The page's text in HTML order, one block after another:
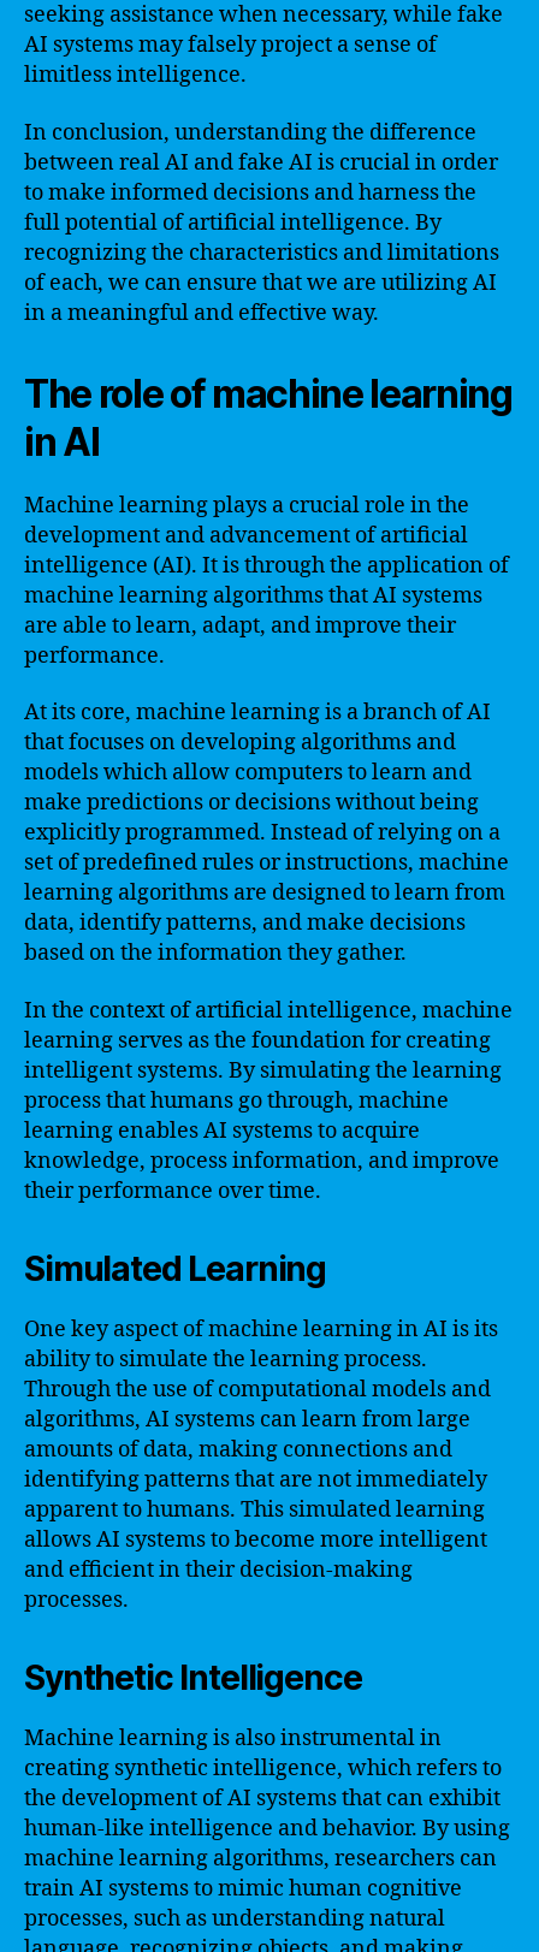
seeking assistance when necessary, while fake
AI systems may falsely project a sense of
limitless intelligence.
In conclusion, understanding the difference
between real AI and fake AI is crucial in order
to make informed decisions and harness the
full potential of artificial intelligence. By
recognizing the characteristics and limitations
of each, we can ensure that we are utilizing AI
in a meaningful and effective way.
The role of machine learning
in AI
Machine learning plays a crucial role in the
development and advancement of artificial
intelligence (AI). It is through the application of
machine learning algorithms that AI systems
are able to learn, adapt, and improve their
performance.
At its core, machine learning is a branch of AI
that focuses on developing algorithms and
models which allow computers to learn and
make predictions or decisions without being
explicitly programmed. Instead of relying on a
set of predefined rules or instructions, machine
learning algorithms are designed to learn from
data, identify patterns, and make decisions
based on the information they gather.
In the context of artificial intelligence, machine
learning serves as the foundation for creating
intelligent systems. By simulating the learning
process that humans go through, machine
learning enables AI systems to acquire
knowledge, process information, and improve
their performance over time.
Simulated Learning
One key aspect of machine learning in AI is its
ability to simulate the learning process.
Through the use of computational models and
algorithms, AI systems can learn from large
amounts of data, making connections and
identifying patterns that are not immediately
apparent to humans. This simulated learning
allows AI systems to become more intelligent
and efficient in their decision-making
processes.
Synthetic Intelligence
Machine learning is also instrumental in
creating synthetic intelligence, which refers to
the development of AI systems that can exhibit
human-like intelligence and behavior. By using
machine learning algorithms, researchers can
train AI systems to mimic human cognitive
processes, such as understanding natural